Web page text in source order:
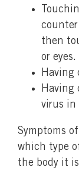
then
or eyes.
Having
virus in
Symptoms
which type
the body it